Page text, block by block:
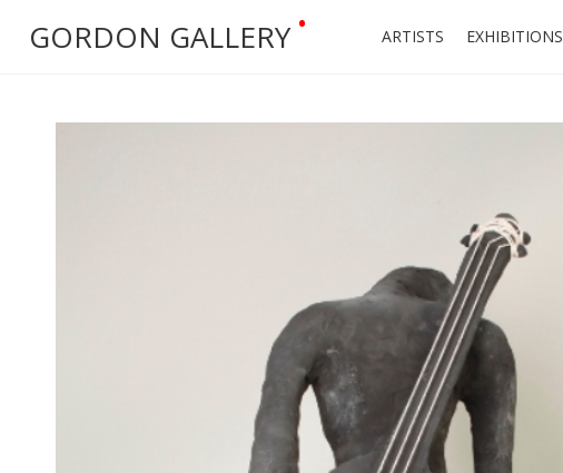
GORDON GALLERY • ARTISTS EXHIBITIONS